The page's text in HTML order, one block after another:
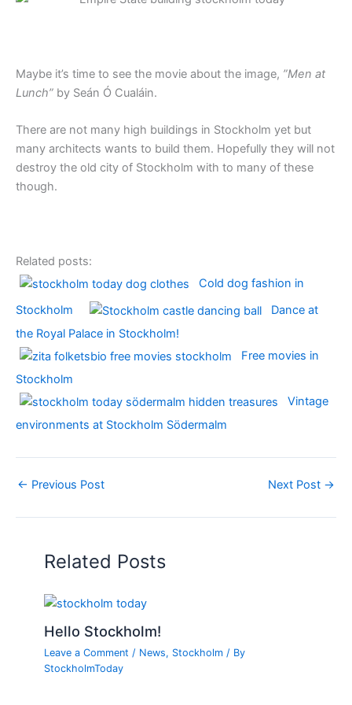
Maybe it’s time to see the movie about the image, ”Men at
Lunch” by Seán Ó Cualáin.
There are not many high buildings in Stockholm yet but
many architects wants to build them. Hopefully they will not
destroy the old city of Stockholm with to many of these
though.
Related posts:
Cold dog fashion in
Stockholm
Dance at
the Royal Palace in Stockholm!
Free movies in
Stockholm
Vintage
environments at Stockholm Södermalm
← Previous Post Next Post →
Related Posts
Hello Stockholm!
Leave a Comment / News, Stockholm / By
StockholmToday